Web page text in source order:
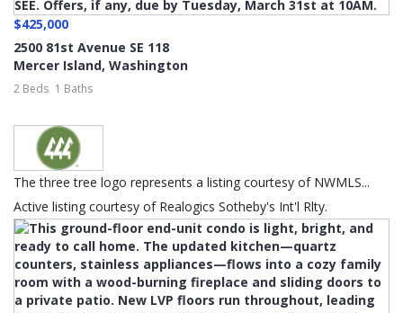
$425,000
2500 81st Avenue SE 118
Mercer Island, Washington
2 Beds 1 Baths
The three tree logo represents a listing courtesy of NWMLS...
Active listing courtesy of Realogics Sotheby's Int'l Rlty.